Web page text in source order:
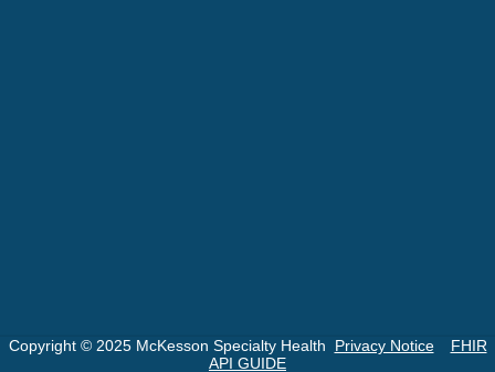
Copyright © 2025 McKesson Specialty Health Privacy Notice
FHIR
API GUIDE